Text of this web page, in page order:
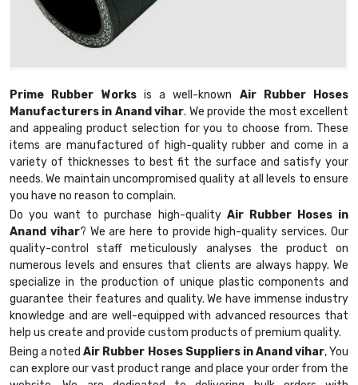
Prime Rubber Worksis a well-known Air Rubber Hoses
Manufacturers in Anand vihar. We provide the most excellent
and appealing product selection for you to choose from. These
items are manufactured of high-quality rubber and come in a
variety of thicknesses to best fit the surface and satisfy your
needs. We maintain uncompromised quality at all levels to ensure
you have no reason to complain.
Do you want to purchase high-quality Air Rubber Hoses in
Anand vihar? We are here to provide high-quality services. Our
quality-control staff meticulously analyses the product on
numerous levels and ensures that clients are always happy. We
specialize in the production of unique plastic components and
guarantee their features and quality. We have immense industry
knowledge and are well-equipped with advanced resources that
help us create and provide custom products of premium quality.
Being a notedAir Rubber Hoses Suppliers in Anand vihar, You
can explore our vast product range and place your order from the